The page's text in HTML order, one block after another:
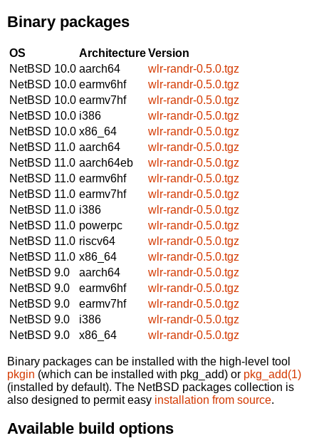
Binary packages
OS ArchitectureVersion
NetBSD 10.0 aarch64
wlr-randr-0.5.0.tgz
NetBSD 10.0 earmv6hf
wlr-randr-0.5.0.tgz
NetBSD 10.0 earmv7hf
wlr-randr-0.5.0.tgz
NetBSD 10.0 i386
wlr-randr-0.5.0.tgz
NetBSD 10.0 x86_64
wlr-randr-0.5.0.tgz
NetBSD 11.0 aarch64
wlr-randr-0.5.0.tgz
NetBSD 11.0 aarch64eb
wlr-randr-0.5.0.tgz
NetBSD 11.0 earmv6hf
wlr-randr-0.5.0.tgz
NetBSD 11.0 earmv7hf
wlr-randr-0.5.0.tgz
NetBSD 11.0 i386
wlr-randr-0.5.0.tgz
NetBSD 11.0 powerpc
wlr-randr-0.5.0.tgz
NetBSD 11.0 riscv64
wlr-randr-0.5.0.tgz
NetBSD 11.0 x86_64
wlr-randr-0.5.0.tgz
NetBSD 9.0
aarch64
wlr-randr-0.5.0.tgz
NetBSD 9.0
earmv6hf
wlr-randr-0.5.0.tgz
NetBSD 9.0
earmv7hf
wlr-randr-0.5.0.tgz
NetBSD 9.0
i386
wlr-randr-0.5.0.tgz
NetBSD 9.0
x86_64 wlr-randr-0.5.0.tgz
Binary packages can be installed with the high-level tool
pkgin (which can be installed with pkg_add) or pkg_add(1)
(installed by default). The NetBSD packages collection is
also designed to permit easy installation from source.
Available build options